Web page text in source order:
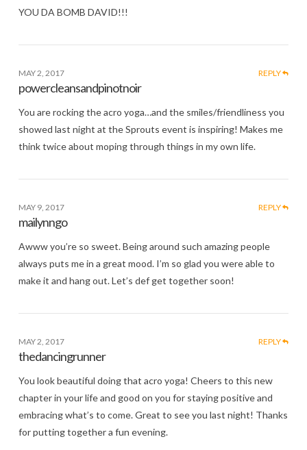
YOU DA BOMB DAVID!!!
MAY 2, 2017 REPLY
powercleansandpinotnoir
You are rocking the acro yoga…and the smiles/friendliness you
showed last night at the Sprouts event is inspiring! Makes me
think twice about moping through things in my own life.
MAY 9, 2017 REPLY
mailynngo
Awww you’re so sweet. Being around such amazing people
always puts me in a great mood. I’m so glad you were able to
make it and hang out. Let’s def get together soon!
MAY 2, 2017 REPLY
thedancingrunner
You look beautiful doing that acro yoga! Cheers to this new
chapter in your life and good on you for staying positive and
embracing what’s to come. Great to see you last night! Thanks
for putting together a fun evening.